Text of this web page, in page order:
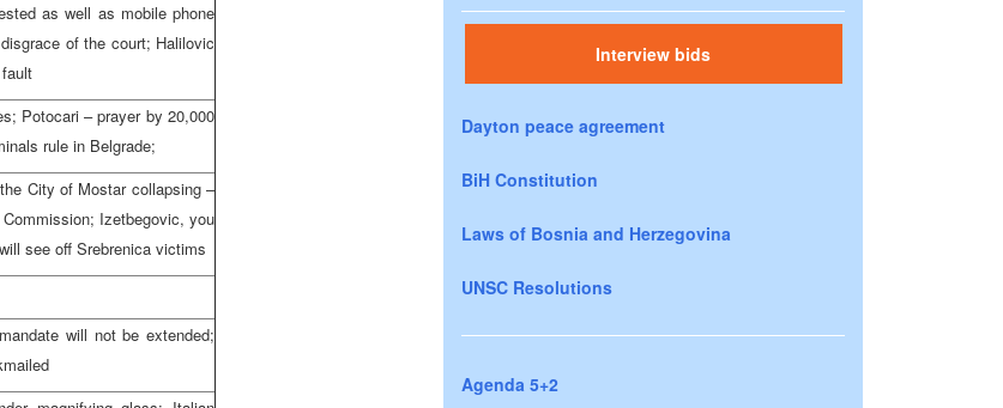
as well as mobile phone
of the court; Halilovic
Potocari – prayer by 20,000
rule in Belgrade;
City of Mostar collapsing –
Izetbegovic, you
see off Srebrenica victims
will not be extended;
Interview bids
Dayton peace agreement
BiH Constitution
Laws of Bosnia and Herzegovina
UNSC Resolutions
Agenda 5+2